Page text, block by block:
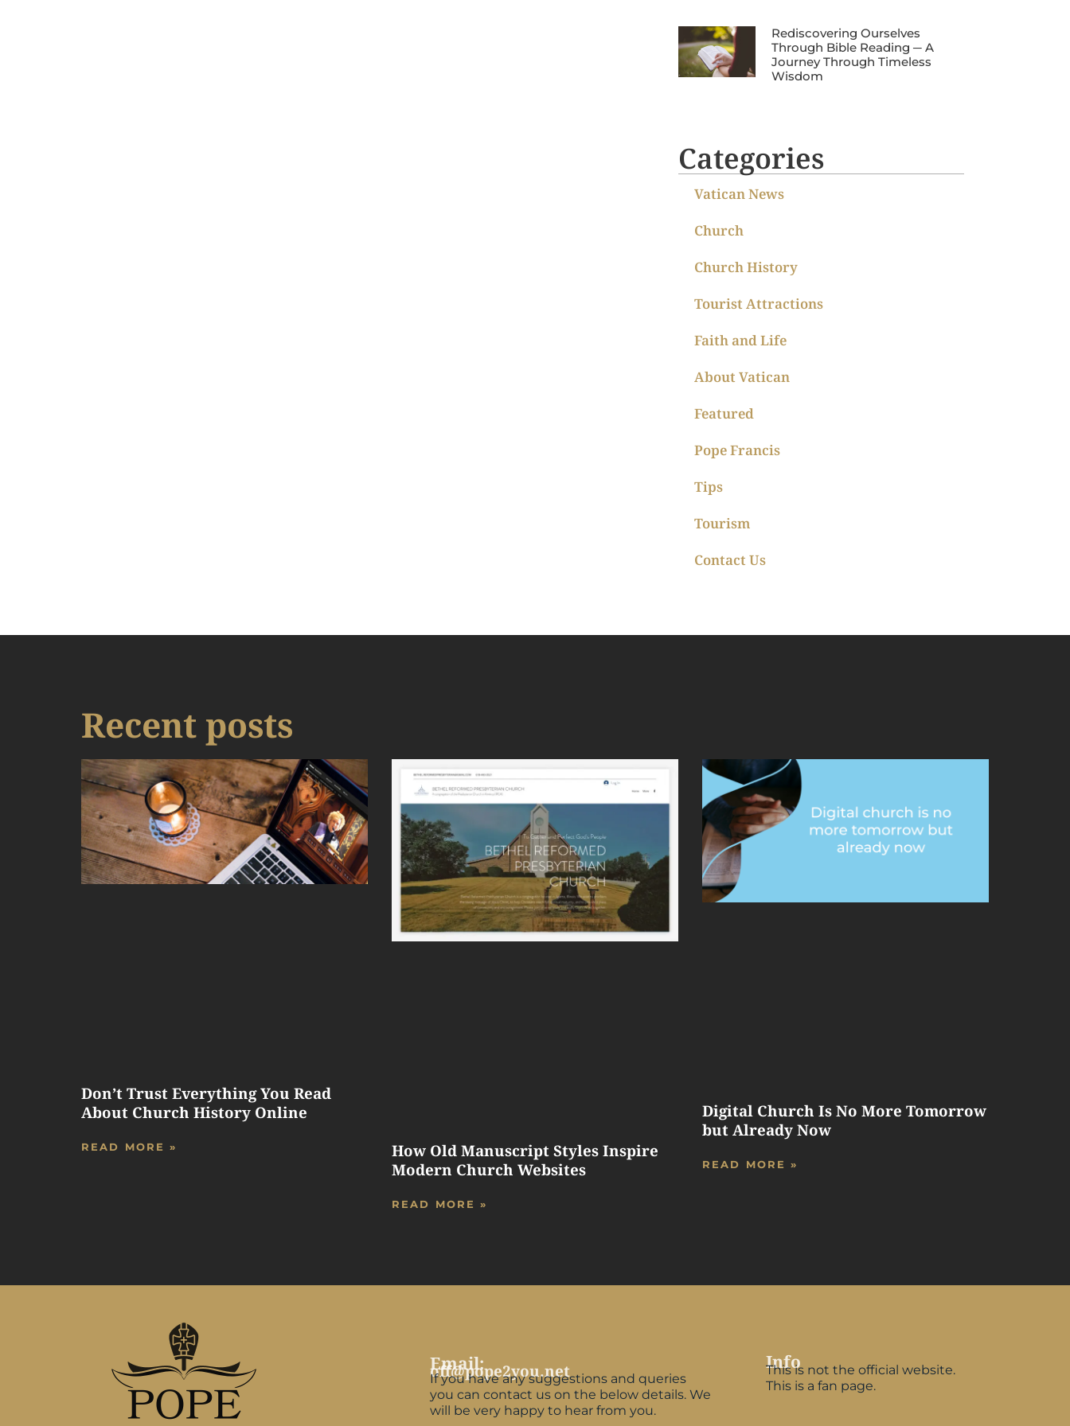
Rediscovering Ourselves
Through Bible Reading ─ A
Journey Through Timeless
Wisdom
Categories
Vatican News
Church
Church History
Tourist Attractions
Faith and Life
About Vatican
Featured
Pope Francis
Tips
Tourism
Contact Us
Recent posts
Don’t Trust Everything You Read
About Church History Online
READ MORE »
How Old Manuscript Styles Inspire
Modern Church Websites
READ MORE »
Digital Church Is No More Tomorrow
but Already Now
READ MORE »
Email:
off@pope2you.net
If you have any suggestions and queries
you can contact us on the below details. We
will be very happy to hear from you.
Info
This is not the official website.
This is a fan page.